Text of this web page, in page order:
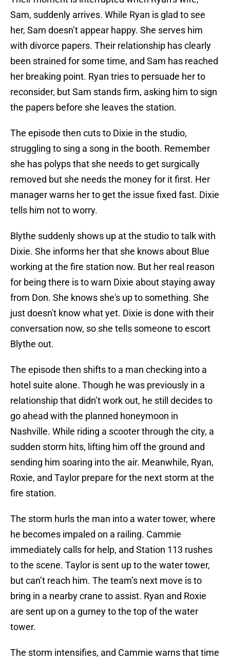
Sam, suddenly arrives. While Ryan is glad to see
her, Sam doesn’t appear happy. She serves him
with divorce papers. Their relationship has clearly
been strained for some time, and Sam has reached
her breaking point. Ryan tries to persuade her to
reconsider, but Sam stands firm, asking him to sign
the papers before she leaves the station.
The episode then cuts to Dixie in the studio,
struggling to sing a song in the booth. Remember
she has polyps that she needs to get surgically
removed but she needs the money for it first. Her
manager warns her to get the issue fixed fast. Dixie
tells him not to worry.
Blythe suddenly shows up at the studio to talk with
Dixie. She informs her that she knows about Blue
working at the fire station now. But her real reason
for being there is to warn Dixie about staying away
from Don. She knows she's up to something. She
just doesn't know what yet. Dixie is done with their
conversation now, so she tells someone to escort
Blythe out.
The episode then shifts to a man checking into a
hotel suite alone. Though he was previously in a
relationship that didn’t work out, he still decides to
go ahead with the planned honeymoon in
Nashville. While riding a scooter through the city, a
sudden storm hits, lifting him off the ground and
sending him soaring into the air. Meanwhile, Ryan,
Roxie, and Taylor prepare for the next storm at the
fire station.
The storm hurls the man into a water tower, where
he becomes impaled on a railing. Cammie
immediately calls for help, and Station 113 rushes
to the scene. Taylor is sent up to the water tower,
but can’t reach him. The team’s next move is to
bring in a nearby crane to assist. Ryan and Roxie
are sent up on a gurney to the top of the water
tower.
The storm intensifies, and Cammie warns that time